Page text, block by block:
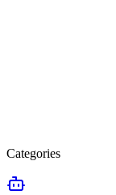
Categories